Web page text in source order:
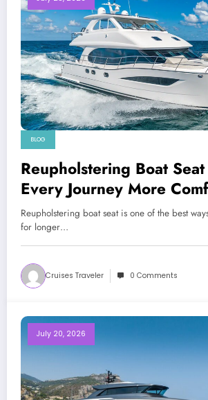
BLOG
Reupholstering Boat
Every Journey More
Reupholstering boat seat is one of the best
for longer…
Cruises Traveler 0 Comments
July 20, 2026